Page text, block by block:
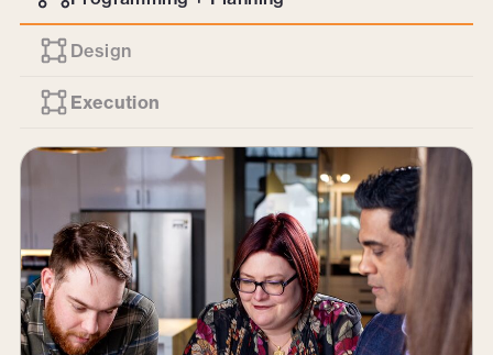
Design
Execution